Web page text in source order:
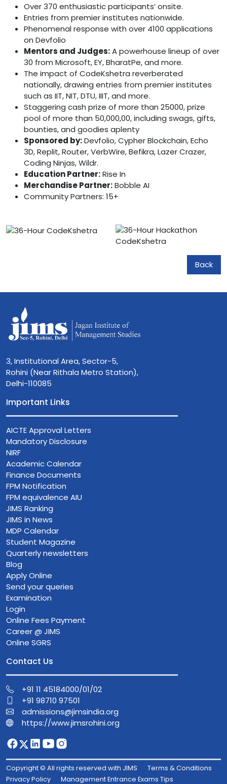
Over 370 enthusiastic participants’ onsite.
Entries from premier institutes nationwide.
Phenomenal response with over 4100 applications
on Devfolio
Mentors and Judges:A powerhouse lineup of over
30 from Microsoft, EY, BharatPe, and more.
The impact of CodeKshetra reverberated
nationally, drawing entries from premier institutes
such as IIT, NIT, DTU, IIIT, and more.
Staggering cash prize of more than 25000, prize
pool of more than 50,000,00, including swags, gifts,
bounties, and goodies aplenty
Sponsored by:Devfolio, Cypher Blockchain, Echo
3D, Replit, Router, VerbWire, Befikra, Lazer Crazer,
Coding Ninjas, Wildr.
Education Partner:Rise In
Merchandise Partner:Bobble AI
Community Partners: 15+
Back
3, Institutional Area, Sector-5,
Rohini (Near Rithala Metro Station),
Delhi-110085
Important Links
AICTE Approval Letters
Mandatory Disclosure
NIRF
Academic Calendar
Finance Documents
FPM Notification
FPM equivalence AIU
JIMS Ranking
JIMS in News
MDP Calendar
Student Magazine
Quarterly newsletters
Blog
Apply Online
Send your queries
Examination
Login
Online Fees Payment
Career @ JIMS
Online SGRS
Contact Us
+91 11 45184000/01/02
+91 98710 97501
admissions@jimsindia.org
https://www.jimsrohini.org
Copyright © All rights reserved with JIMS
Terms & Conditions
Privacy Policy
Management Entrance Exams Tips